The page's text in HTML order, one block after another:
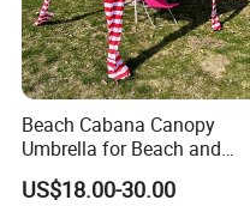
Beach Cabana Canopy
Umbrella for Beach and
Sports Events Square Beach
Umbrella
US$18.00-30.00